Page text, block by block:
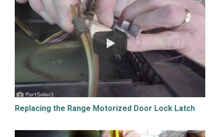
Replacing the Range Motorized Door Lock Latch